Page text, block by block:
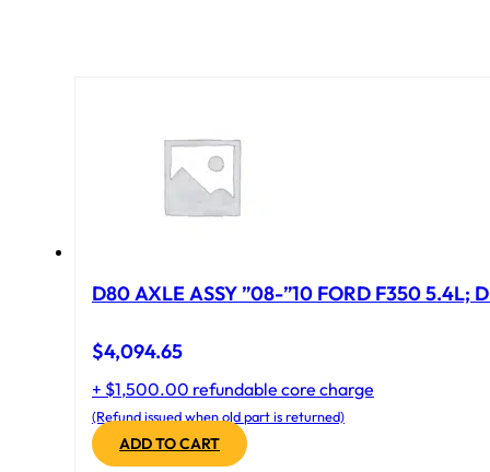
D80 AXLE ASSY ”08-”10 FORD F350 5.4L;
$4,094.65
+ $1,500.00 refundable core charge
(Refund issued when old part is returned)
ADD TO CART